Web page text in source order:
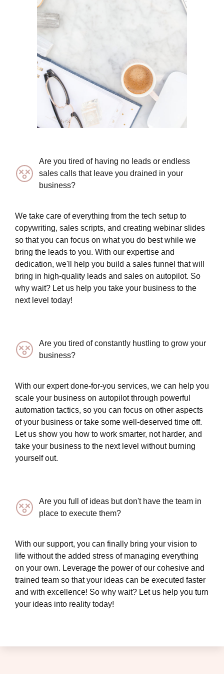
Are you tired of having no leads or endless
sales calls that leave you drained in your
business?
We take care of everything from the tech setup to
copywriting, sales scripts, and creating webinar slides
so that you can focus on what you do best while we
bring the leads to you. With our expertise and
dedication, we'll help you build a sales funnel that will
bring in high-quality leads and sales on autopilot. So
why wait? Let us help you take your business to the
next level today!
Are you tired of constantly hustling to grow your
business?
With our expert done-for-you services, we can help you
scale your business on autopilot through powerful
automation tactics, so you can focus on other aspects
of your business or take some well-deserved time off.
Let us show you how to work smarter, not harder, and
take your business to the next level without burning
yourself out.
Are you full of ideas but don't have the team in
place to execute them?
With our support, you can finally bring your vision to
life without the added stress of managing everything
on your own. Leverage the power of our cohesive and
trained team so that your ideas can be executed faster
and with excellence! So why wait? Let us help you turn
your ideas into reality today!